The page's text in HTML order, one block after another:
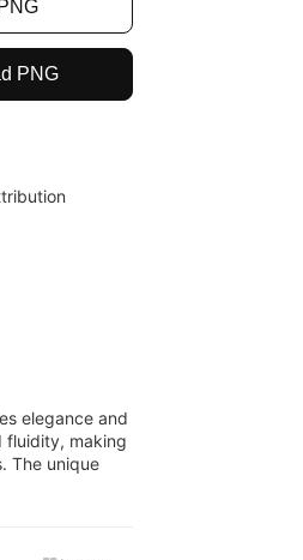
PNG
elegance and
fluidity, making
The unique